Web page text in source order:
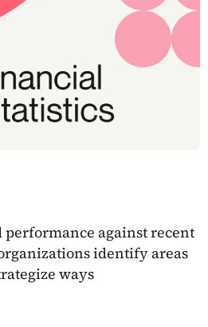
against recent
identify areas
ways